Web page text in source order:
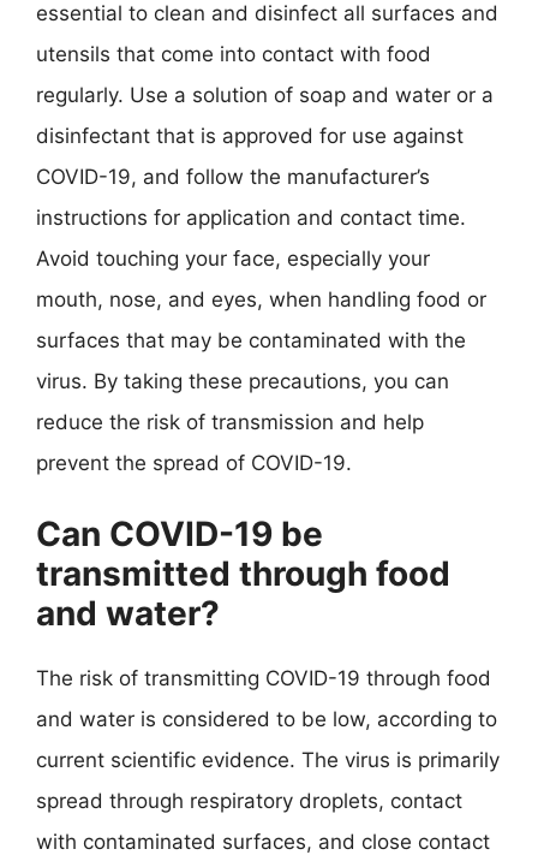
essential to clean and disinfect all surfaces and
utensils that come into contact with food
regularly. Use a solution of soap and water or a
disinfectant that is approved for use against
COVID-19, and follow the manufacturer’s
instructions for application and contact time.
Avoid touching your face, especially your
mouth, nose, and eyes, when handling food or
surfaces that may be contaminated with the
virus. By taking these precautions, you can
reduce the risk of transmission and help
prevent the spread of COVID-19.
Can COVID-19 be
transmitted through food
and water?
The risk of transmitting COVID-19 through food
and water is considered to be low, according to
current scientific evidence. The virus is primarily
spread through respiratory droplets, contact
with contaminated surfaces, and close contact